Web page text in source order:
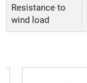
Resistance to
wind load